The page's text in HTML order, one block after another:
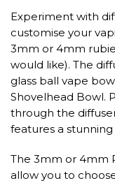
Experiment with
customise your
3mm or 4mm
would like). The
glass ball vape
Shovelhead Bowl.
through the
features a
The 3mm or 4mm
allow you to